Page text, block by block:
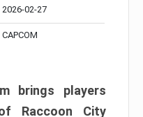
2026-02-27
CAPCOM
brings players
Raccoon City